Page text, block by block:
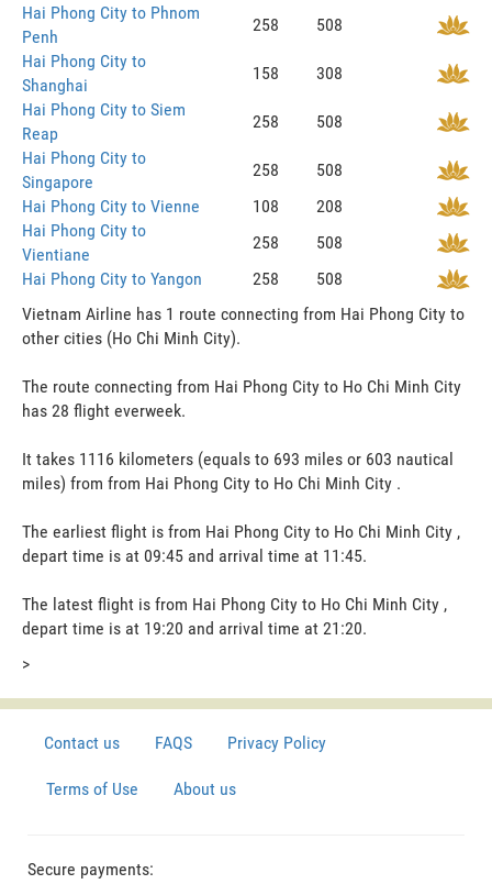
Hai Phong City to Phnom
Penh
258
508
Hai Phong City to
Shanghai
158
308
Hai Phong City to Siem
Reap
258
508
Hai Phong City to
Singapore
258
508
Hai Phong City to Vienne
108
208
Hai Phong City to
Vientiane
258
508
Hai Phong City to Yangon
258
508
Vietnam Airline has 1 route connecting from Hai Phong City to
other cities (Ho Chi Minh City).
The route connecting from Hai Phong City to Ho Chi Minh City
has 28 flight everweek.
It takes 1116 kilometers (equals to 693 miles or 603 nautical
miles) from from Hai Phong City to Ho Chi Minh City .
The earliest flight is from Hai Phong City to Ho Chi Minh City ,
depart time is at 09:45 and arrival time at 11:45.
The latest flight is from Hai Phong City to Ho Chi Minh City ,
depart time is at 19:20 and arrival time at 21:20.
>
Contact us FAQS Privacy Policy
Terms of Use About us
Secure payments: